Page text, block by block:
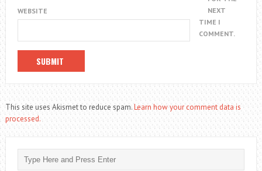
WEBSITE
NEXT
TIME I
COMMENT.
This site uses Akismet to reduce spam.Learn how your comment data is
processed.